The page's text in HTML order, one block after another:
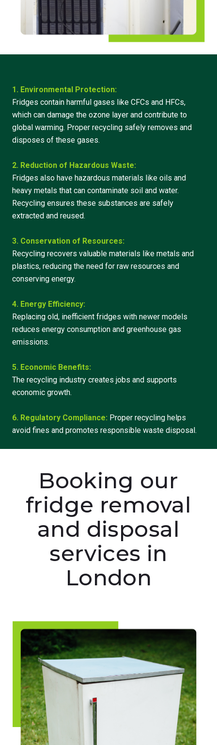
1. Environmental Protection:
Fridges contain harmful gases like CFCs and HFCs,
which can damage the ozone layer and contribute to
global warming. Proper recycling safely removes and
disposes of these gases.
2. Reduction of Hazardous Waste:
Fridges also have hazardous materials like oils and
heavy metals that can contaminate soil and water.
Recycling ensures these substances are safely
extracted and reused.
3. Conservation of Resources:
Recycling recovers valuable materials like metals and
plastics, reducing the need for raw resources and
conserving energy.
4. Energy Efficiency:
Replacing old, inefficient fridges with newer models
reduces energy consumption and greenhouse gas
emissions.
5. Economic Benefits:
The recycling industry creates jobs and supports
economic growth.
6. Regulatory Compliance: Proper recycling helps
avoid fines and promotes responsible waste disposal.
Booking our
fridge removal
and disposal
services in
London